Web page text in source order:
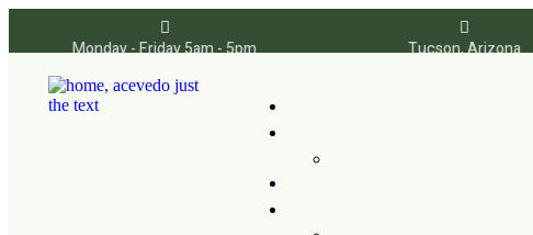
Monday - Friday 5am - 5pm Tucson, Arizona